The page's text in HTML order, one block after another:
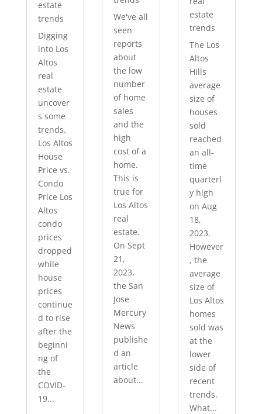
estate
trends
Digging
into Los
Altos
real
estate
uncover
s some
trends.
Los Altos
House
Price vs.
Condo
Price Los
Altos
condo
prices
dropped
while
house
prices
continue
d to rise
after the
beginni
ng of
the
COVID-
19...
We've all
seen
reports
about
the low
number
of home
sales
and the
high
cost of a
home.
This is
true for
Los Altos
real
estate.
On Sept
21,
2023,
the San
Jose
Mercury
News
publishe
d an
article
about...
estate
trends
The Los
Altos
Hills
average
size of
houses
sold
reached
an all-
time
quarterl
y high
on Aug
18,
2023.
However
, the
average
size of
Los Altos
homes
sold was
at the
lower
side of
recent
trends.
What...